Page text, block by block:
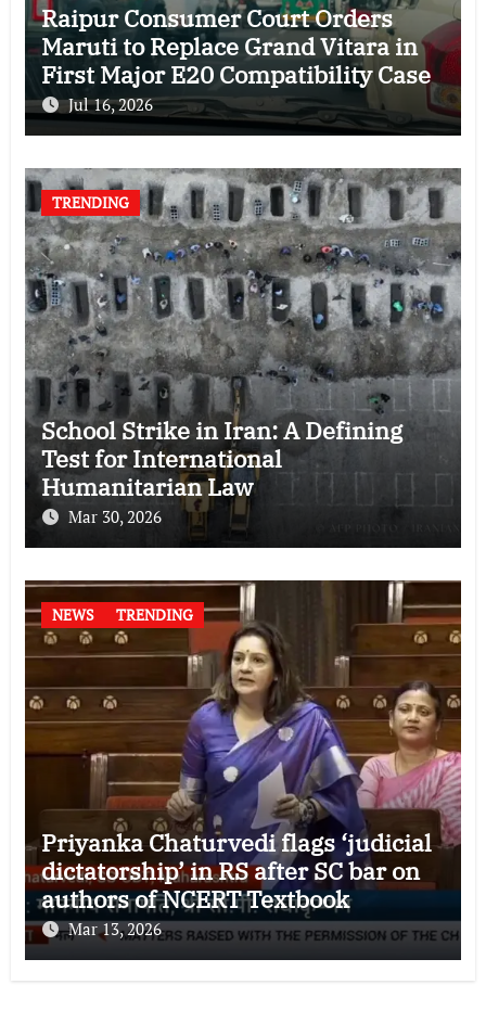
Raipur Consumer Court Orders
Maruti to Replace Grand Vitara in
First Major E20 Compatibility Case
Jul 16, 2026
TRENDING
School Strike in Iran: A Defining
Test for International
Humanitarian Law
Mar 30, 2026
NEWS TRENDING
Priyanka Chaturvedi flags ‘judicial
dictatorship’ in RS after SC bar on
authors of NCERT Textbook
Mar 13, 2026